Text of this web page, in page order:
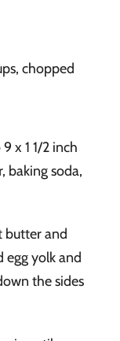
chopped
x 1 1/2 inch
baking soda,
butter and
egg yolk and
the sides